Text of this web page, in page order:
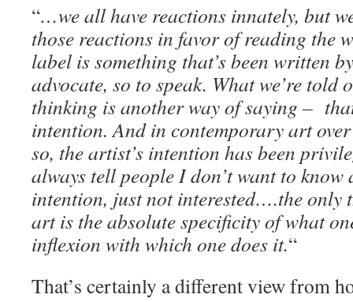
“…we all have reactions innately, but
those reactions in favor of reading the
label is something that’s been written
advocate, so to speak. What we’re told
thinking is another way of saying –
intention. And in contemporary art
so, the artist’s intention has been
always tell people I don’t want to
intention, just not interested….the only
art is the absolute specificity of what
inflexion with which one does it.“
That’s certainly a different view from